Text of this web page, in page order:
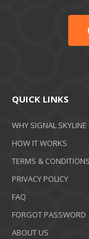
QUICK LINKS
WHY SIGNAL SKYLINE
HOW IT WORKS
TERMS & CONDITIONS
PRIVACY POLICY
FAQ
FORGOT PASSWORD
ABOUT US